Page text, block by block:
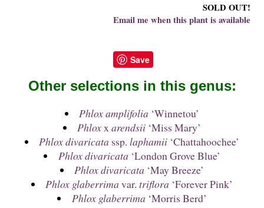
SOLD OUT!
Email me when this plant is available
Save
Other selections in this genus:
Phlox amplifolia ‘Winnetou’
Phloxxarendsii ‘Miss Mary’
Phlox divaricata ssp.laphamii ‘Chattahoochee’
Phlox divaricata ‘London Grove Blue’
Phlox divaricata ‘May Breeze’
Phlox glaberrima var.triflora ‘Forever Pink’
Phlox glaberrima ‘Morris Berd’